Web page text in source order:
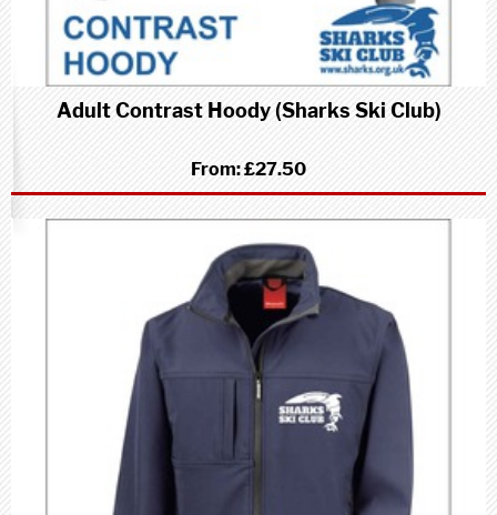
Adult Contrast Hoody (Sharks Ski Club)
From:£27.50